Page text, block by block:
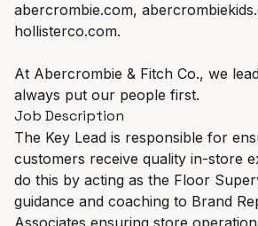
abercrombie.com,
hollisterco.com.
At Abercrombie & Fitch Co., we
always put our people first.
Job Description
The Key Lead is responsible for
customers receive quality in-store
do this by acting as the Floor
guidance and coaching to Brand
Associates ensuring store